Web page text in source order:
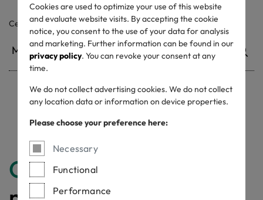
Cookies are used to optimize your use of this website
and evaluate website visits. By accepting the cookie
notice, you consent to the use of your data for analysis
and marketing. Further information can be found in our
privacy policy. You can revoke your consent at any
time.
We do not collect advertising cookies. We do not collect
any location data or information on device properties.
Please choose your preference here:
Necessary
Functional
Performance
Certificate / label number
Withdrawn certificates
Congratulations